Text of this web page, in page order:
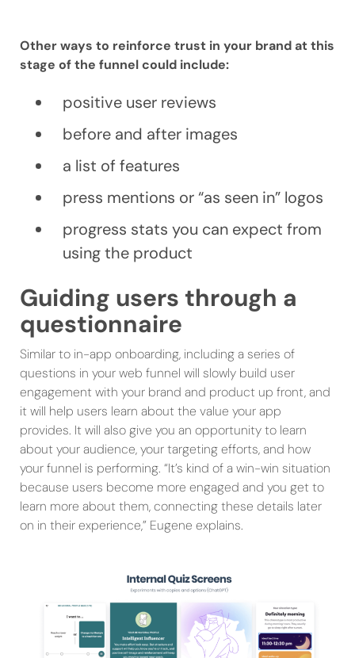
Other ways to reinforce trust in your brand at this
stage of the funnel could include:
positive user reviews
before and after images
a list of features
press mentions or “as seen in” logos
progress stats you can expect from
using the product
Guiding users through a
questionnaire
Similar to in-app onboarding, including a series of
questions in your web funnel will slowly build user
engagement with your brand and product up front, and
it will help users learn about the value your app
provides. It will also give you an opportunity to learn
about your audience, your targeting efforts, and how
your funnel is performing. “It’s kind of a win-win situation
because users become more engaged and you get to
learn more about them, connecting these details later
on in their experience,” Eugene explains.